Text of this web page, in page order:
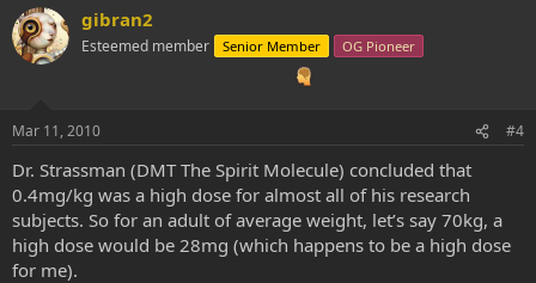
gibran2
Esteemed member Senior Member OG Pioneer
Mar 11, 2010 #4
Dr. Strassman (DMT The Spirit Molecule) concluded that
0.4mg/kg was a high dose for almost all of his research
subjects. So for an adult of average weight, let’s say 70kg, a
high dose would be 28mg (which happens to be a high dose
for me).